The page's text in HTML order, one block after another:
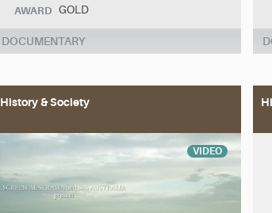
AWARD GOLD
DOCUMENTARY
History & Society
VIDEO